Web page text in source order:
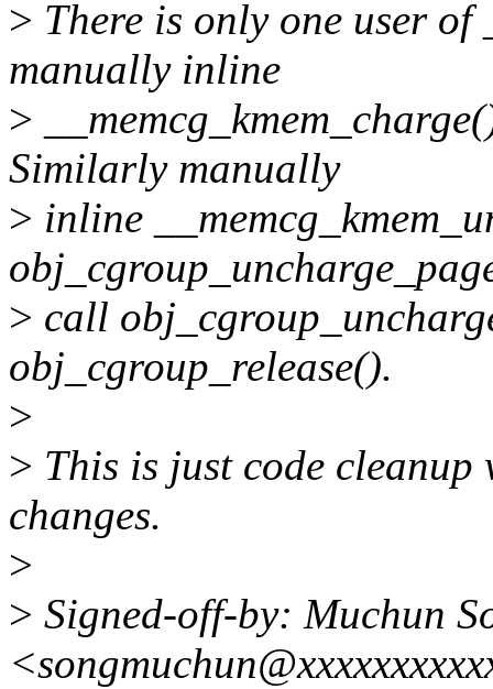
> There is only one user of
manually inline
>
Similarly manually
> inline
> call
obj_cgroup_release().
>
> This is just code
changes.
>
> Signed-off-by: Muchun